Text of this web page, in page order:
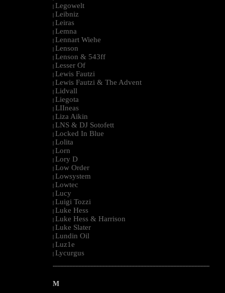
| Legowelt
| Leibniz
| Leiras
| Lemna
| Lennart Wiehe
| Lenson
| Lenson & 543ff
| Lesser Of
| Lewis Fautzi
| Lewis Fautzi & The Advent
| Lidvall
| Liegota
| LIIneas
| Liza Aikin
| LNS & DJ Sotofett
| Locked In Blue
| Lolita
| Lorn
| Lory D
| Low Order
| Lowsystem
| Lowtec
| Lucy
| Luigi Tozzi
| Luke Hess
| Luke Hess & Harrison
| Luke Slater
| Lundin Oil
| Luz1e
| Lycurgus
--------------------------------------------------------------------------------------------------------
M